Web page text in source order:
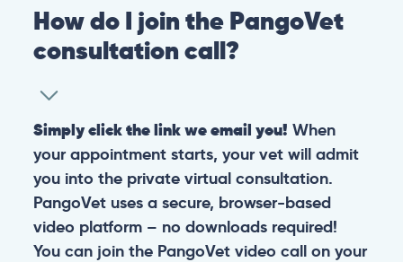
How do I join the PangoVet
consultation call?
Simply click the link we email you! When
your appointment starts, your vet will admit
you into the private virtual consultation.
PangoVet uses a secure, browser-based
video platform – no downloads required!
You can join the PangoVet video call on your